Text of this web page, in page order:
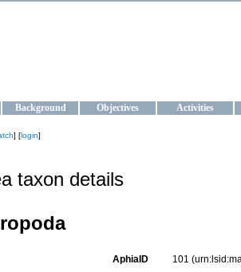
Background Objectives Activities
] [login]
taxon details
AphiaID 101